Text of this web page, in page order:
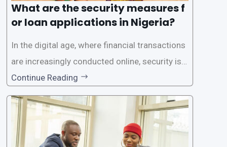
What are the security measures f
or loan applications in Nigeria?
In the digital age, where financial transactions
are increasingly conducted online, security is p
aramount, especially when it comes to loan ap
plications. Nigerian loan apps like LairaPlus pri
oritize the safety and security of their users’ p
ersonal and financial information. This article
Continue Reading